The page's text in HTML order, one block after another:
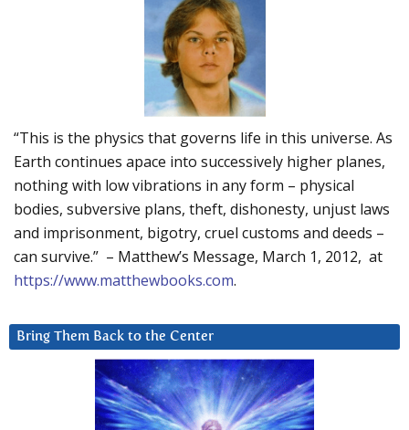
“This is the physics that governs life in this universe. As
Earth continues apace into successively higher planes,
nothing with low vibrations in any form – physical
bodies, subversive plans, theft, dishonesty, unjust laws
and imprisonment, bigotry, cruel customs and deeds –
can survive.” – Matthew’s Message, March 1, 2012, at
https://www.matthewbooks.com.
Bring Them Back to the Center